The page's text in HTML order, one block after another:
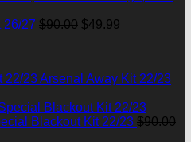
26/27 $90.00 Original
$49.99
Arsenal Away Kit 22/23
Blackout Kit 22/23 $90.00